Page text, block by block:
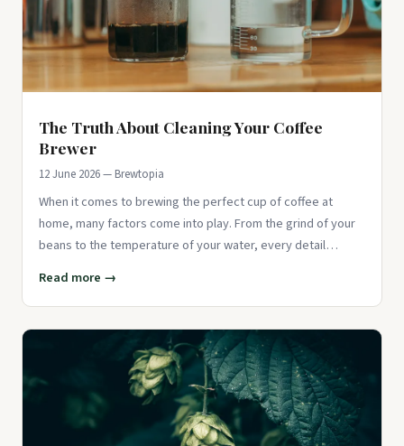
The Truth About Cleaning Your Coffee
Brewer
12 June 2026 — Brewtopia
When it comes to brewing the perfect cup of coffee at
home, many factors come into play. From the grind of your
beans to the temperature of your water, every detail
Read more →